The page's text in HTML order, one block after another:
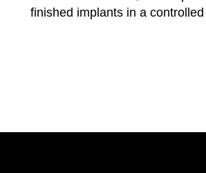
finished implants in a